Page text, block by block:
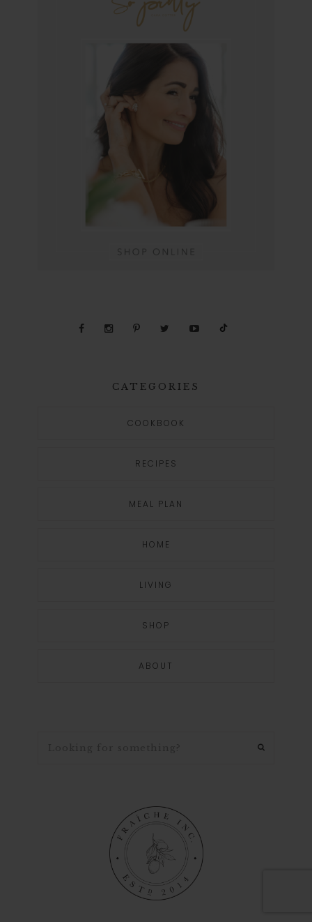
CATEGORIES
COOKBOOK
RECIPES
MEAL PLAN
HOME
LIVING
SHOP
ABOUT